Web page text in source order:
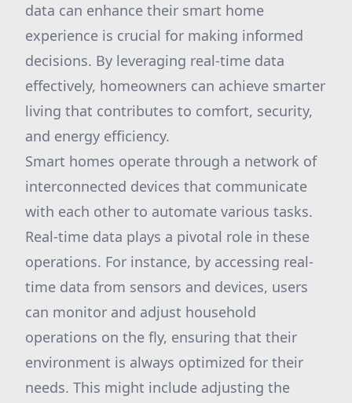
data can enhance their smart home
experience is crucial for making informed
decisions. By leveraging real-time data
effectively, homeowners can achieve smarter
living that contributes to comfort, security,
and energy efficiency.
Smart homes operate through a network of
interconnected devices that communicate
with each other to automate various tasks.
Real-time data plays a pivotal role in these
operations. For instance, by accessing real-
time data from sensors and devices, users
can monitor and adjust household
operations on the fly, ensuring that their
environment is always optimized for their
needs. This might include adjusting the